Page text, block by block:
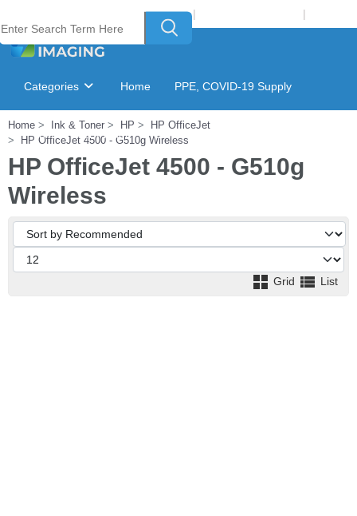
Welcome to Laser Plus Imaging, LLC | |
Categories Home PPE, COVID-19 Supply
Ink & Toner Finder GSA Catalog
Home Ink & Toner HP
HP OfficeJet
HP OfficeJet 4500 - G510g Wireless
HP OfficeJet 4500 - G510g
Wireless
Grid List